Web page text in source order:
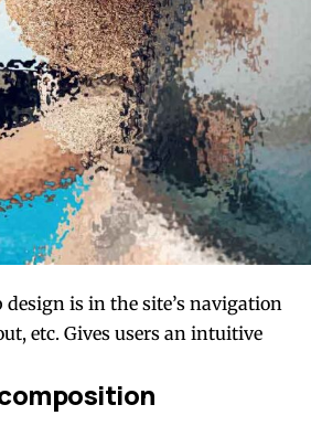
design is in the site’s navigation
etc. Gives users an intuitive